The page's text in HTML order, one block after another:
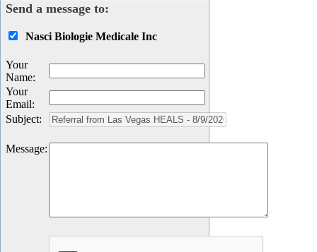
Send a message to:
Nasci Biologie Medicale Inc
Your
Name:
Your
Email:
Subject:
Message: